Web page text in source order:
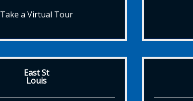
Take a Virtual Tour
East St
Louis